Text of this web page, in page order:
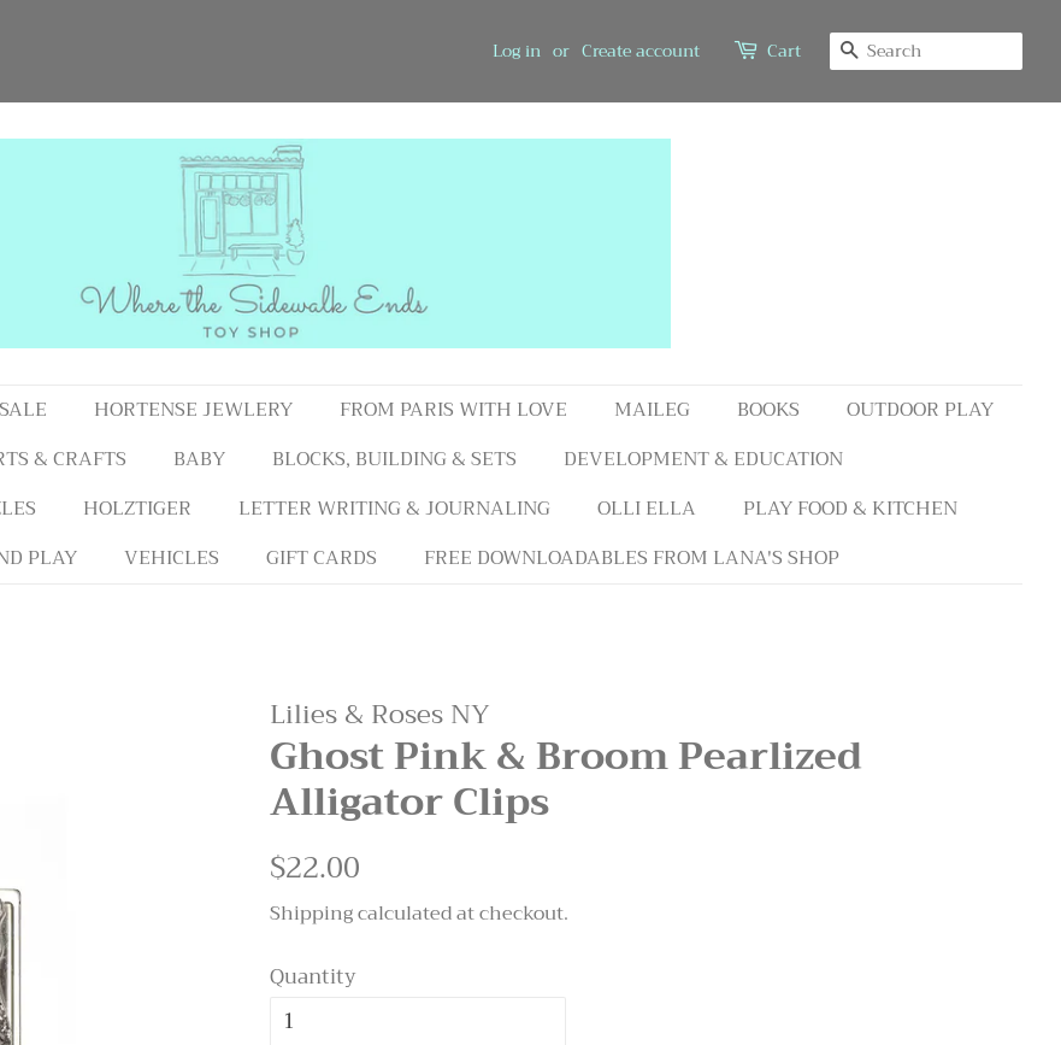
Log in or Create account Cart SEARCH
SALE HORTENSE JEWLERY FROM PARIS WITH LOVE MAILEG BOOKS
OUTDOOR PLAY
& CRAFTS BABY BLOCKS, BUILDING & SETS
DEVELOPMENT & EDUCATION
HOLZTIGER LETTER WRITING & JOURNALING OLLI ELLA
PLAY FOOD & KITCHEN
PLAY VEHICLES GIFT CARDS FREE DOWNLOADABLES FROM LANA'S SHOP
Lilies & Roses NY
Ghost Pink & Broom Pearlized
Alligator Clips
Regular
$22.00
Shippingcalculated at checkout.
Quantity